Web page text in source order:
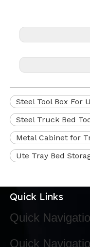
Steel Tool Box For
Steel Truck Bed
Metal Cabinet for
Ute Tray Bed
Quick Links
Quick
Quick